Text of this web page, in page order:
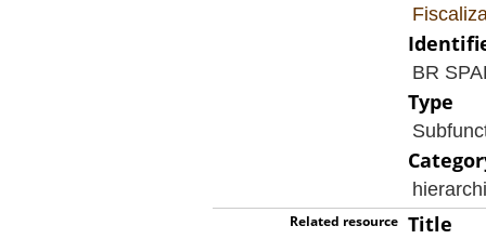
BR
Type
Related resource Title